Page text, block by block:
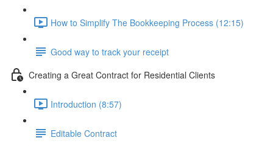
How to Simplify The Bookkeeping Process (12:15)
Good way to track your receipt
Creating a Great Contract for Residential Clients
Introduction (8:57)
Editable Contract